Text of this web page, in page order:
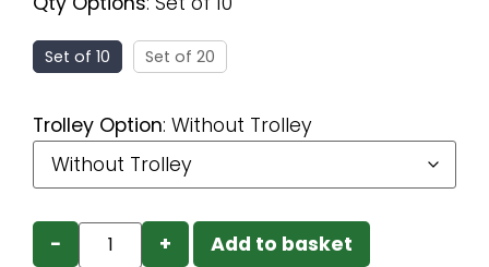
Set of 10 Set of 20
Trolley Option: Without Trolley
− + Add to basket